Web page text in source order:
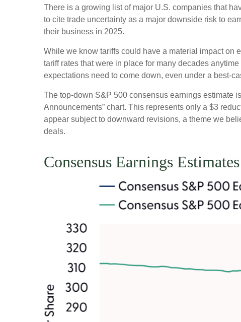
There is a growing list of major U.S. companies that
to cite trade uncertainty as a major downside risk to
their business in 2025.
While we know tariffs could have a material impact on
tariff rates that were in place for many decades
expectations need to come down, even under a best-
The top-down S&P 500 consensus earnings estimate
Announcements” chart. This represents only a $3
appear subject to downward revisions, a theme we
deals.
Consensus Earnings